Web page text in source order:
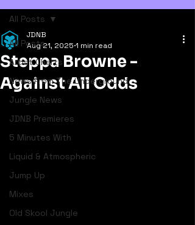
All Posts
Artist Charts
News From The Underground
Jungle News
JDNB Premieres
5 Minutes With
Liquid & Atmospheric
Jump Up
Mixes
Old Skool Jungle
All Posts
Steppa Browne -
Against All Odds
JDNB
Aug 21, 2025 1 min read